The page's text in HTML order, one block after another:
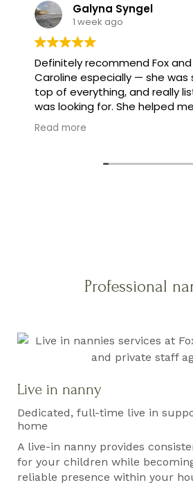
Galyna Syngel
1 week ago
Definitely recommend Fox
Caroline especially — she was
top of everything, and really
was looking for. She helped
family, and made the whole
instead of stressful.
Read more
Professional
Live in nanny
Dedicated, full-time live in
home
A live-in nanny provides
for your children while
reliable presence within your